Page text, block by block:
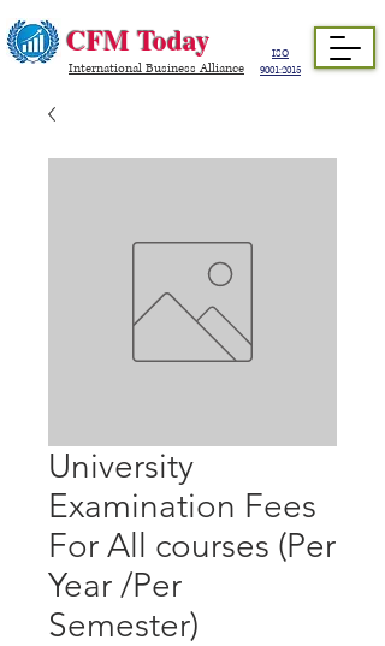
CFM Today
ISO
9001:2015
International Business Alliance
University
Examination Fees
For All courses (Per
Year /Per
Semester)